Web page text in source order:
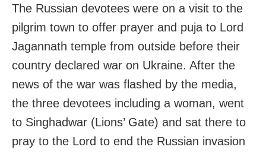
The Russian devotees were on a visit to the
pilgrim town to offer prayer and puja to Lord
Jagannath temple from outside before their
country declared war on Ukraine. After the
news of the war was flashed by the media,
the three devotees including a woman, went
to Singhadwar (Lions’ Gate) and sat there to
pray to the Lord to end the Russian invasion